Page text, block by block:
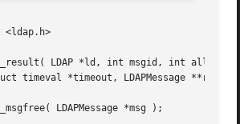
<ldap.h>
LDAP *ld, int msgid, int all,
LDAPMessage *msg );